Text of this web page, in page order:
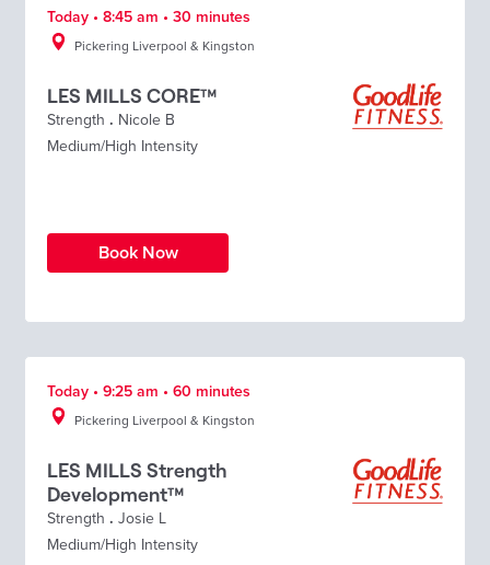
Today • 8:45 am • 30 minutes
Pickering Liverpool & Kingston
LES MILLS CORE™
Strength . Nicole B
Medium/High Intensity
Book Now
Today • 9:25 am • 60 minutes
Pickering Liverpool & Kingston
LES MILLS Strength
Development™
Strength . Josie L
Medium/High Intensity